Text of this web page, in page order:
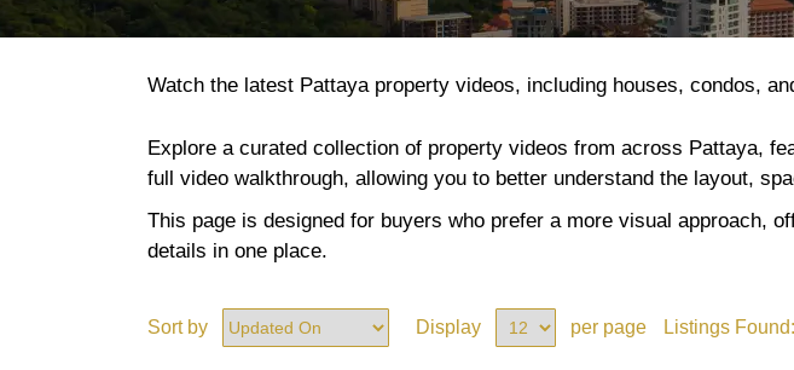
Watch the latest Pattaya property videos, including houses, condos,
Explore a curated collection of property videos from across Pattaya,
full video walkthrough, allowing you to better understand the layout,
This page is designed for buyers who prefer a more visual approach,
details in one place.
Sort by Display per page Listings Found: